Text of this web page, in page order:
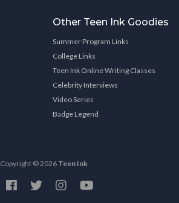
Other Teen Ink Goodies
Summer Program Links
College Links
Teen Ink Online Writing Classes
Celebrity Interviews
Video Series
Badge Legend
Copyright © 2026 Teen Ink